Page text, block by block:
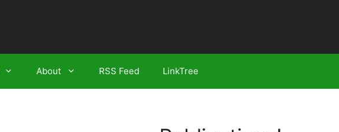
About RSS Feed LinkTree